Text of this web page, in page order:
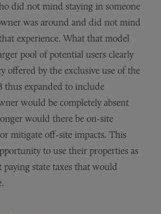
did not mind staying in someone
was around and did not mind
experience. What that model
pool of potential users clearly
offered by the exclusive use of the
thus expanded to include
would be completely absent
would there be on-site
mitigate off-site impacts. This
to use their properties as
state taxes that would